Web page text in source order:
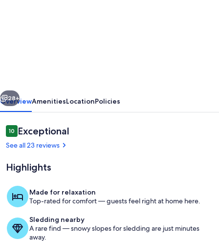
in
the
heart
of
all!
Bowers Mansion, Washoe Valley, NV
Next
28+
OverviewAmenitiesLocationPolicies
Reviews
1010 out of 10
Exceptional
See all 23 reviews
Highlights
Made for relaxation
Top-rated for comfort — guests feel right at home here.
Sledding nearby
A rare find — snowy slopes for sledding are just minutes
away.